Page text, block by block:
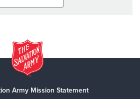
Army Mission Statement